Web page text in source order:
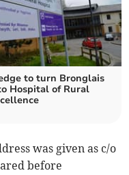
to turn Bronglais
Hospital of Rural
was given as c/o
before